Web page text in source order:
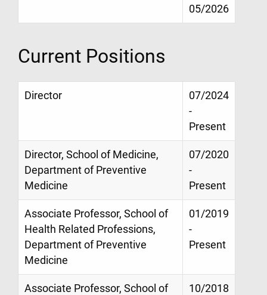
05/2026
Current Positions
Director
07/2024
-
Present
Director, School of Medicine,
Department of Preventive
Medicine
07/2020
-
Present
Associate Professor, School of
Health Related Professions,
Department of Preventive
Medicine
01/2019
-
Present
Associate Professor, School of 10/2018